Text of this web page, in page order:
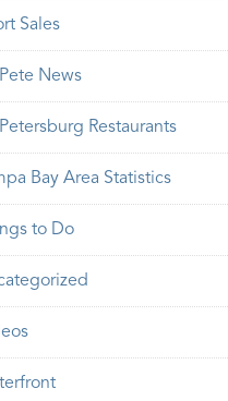
Sales
News
Restaurants
Bay Area Statistics
to Do